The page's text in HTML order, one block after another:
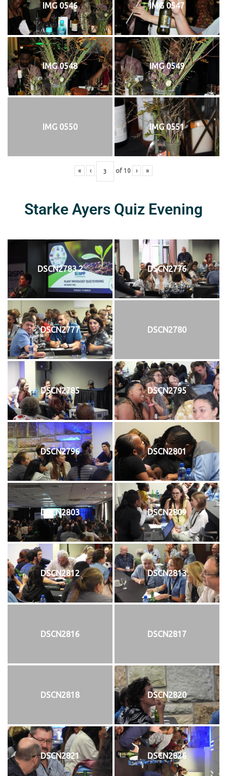
IMG 0546 IMG 0547
IMG 0548 IMG 0549
IMG 0550 IMG 0551
« ‹ of 10 › »
Starke Ayers Quiz Evening
DSCN2783 2 DSCN2776
DSCN2777 DSCN2780
DSCN2785 DSCN2795
DSCN2796 DSCN2801
DSCN2803 DSCN2809
DSCN2812 DSCN2813
DSCN2816 DSCN2817
DSCN2818 DSCN2820
DSCN2821 DSCN2826